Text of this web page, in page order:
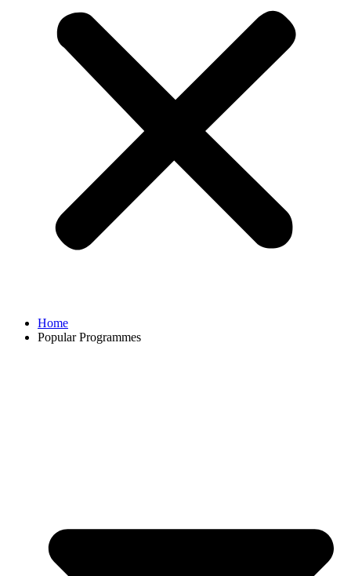
Home
Popular Programmes